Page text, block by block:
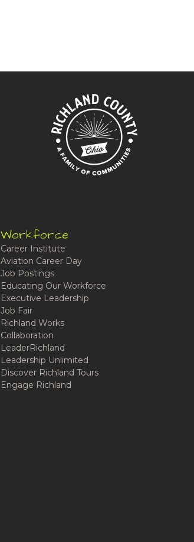
Workforce
Career Institute
Aviation Career Day
Job Postings
Educating Our Workforce
Executive Leadership
Job Fair
Richland Works
Collaboration
LeaderRichland
Leadership Unlimited
Discover Richland Tours
Engage Richland